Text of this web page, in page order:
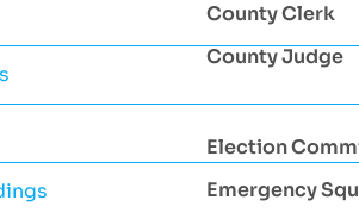
County Clerk
County Judge
Election
Emergency